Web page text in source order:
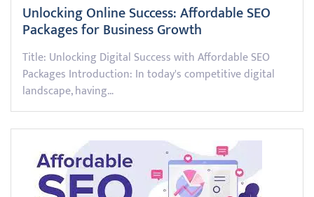
Unlocking Online Success: Affordable SEO
Packages for Business Growth
Title: Unlocking Digital Success with Affordable SEO
Packages Introduction: In today's competitive digital
landscape, having…